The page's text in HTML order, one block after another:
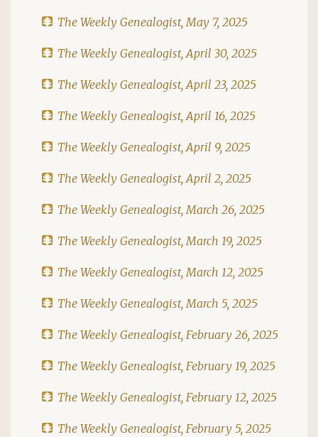
The Weekly Genealogist, May 7, 2025
The Weekly Genealogist, April 30, 2025
The Weekly Genealogist, April 23, 2025
The Weekly Genealogist, April 16, 2025
The Weekly Genealogist, April 9, 2025
The Weekly Genealogist, April 2, 2025
The Weekly Genealogist, March 26, 2025
The Weekly Genealogist, March 19, 2025
The Weekly Genealogist, March 12, 2025
The Weekly Genealogist, March 5, 2025
The Weekly Genealogist, February 26, 2025
The Weekly Genealogist, February 19, 2025
The Weekly Genealogist, February 12, 2025
The Weekly Genealogist, February 5, 2025